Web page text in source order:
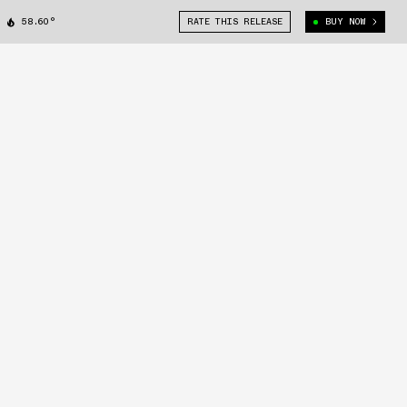
58.60° RATE THIS RELEASE BUY NOW